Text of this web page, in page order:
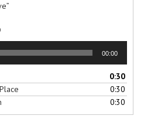
00:00
0:30
0:30
0:30